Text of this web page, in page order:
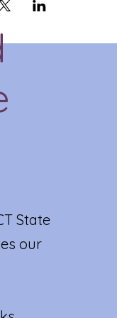
State
our